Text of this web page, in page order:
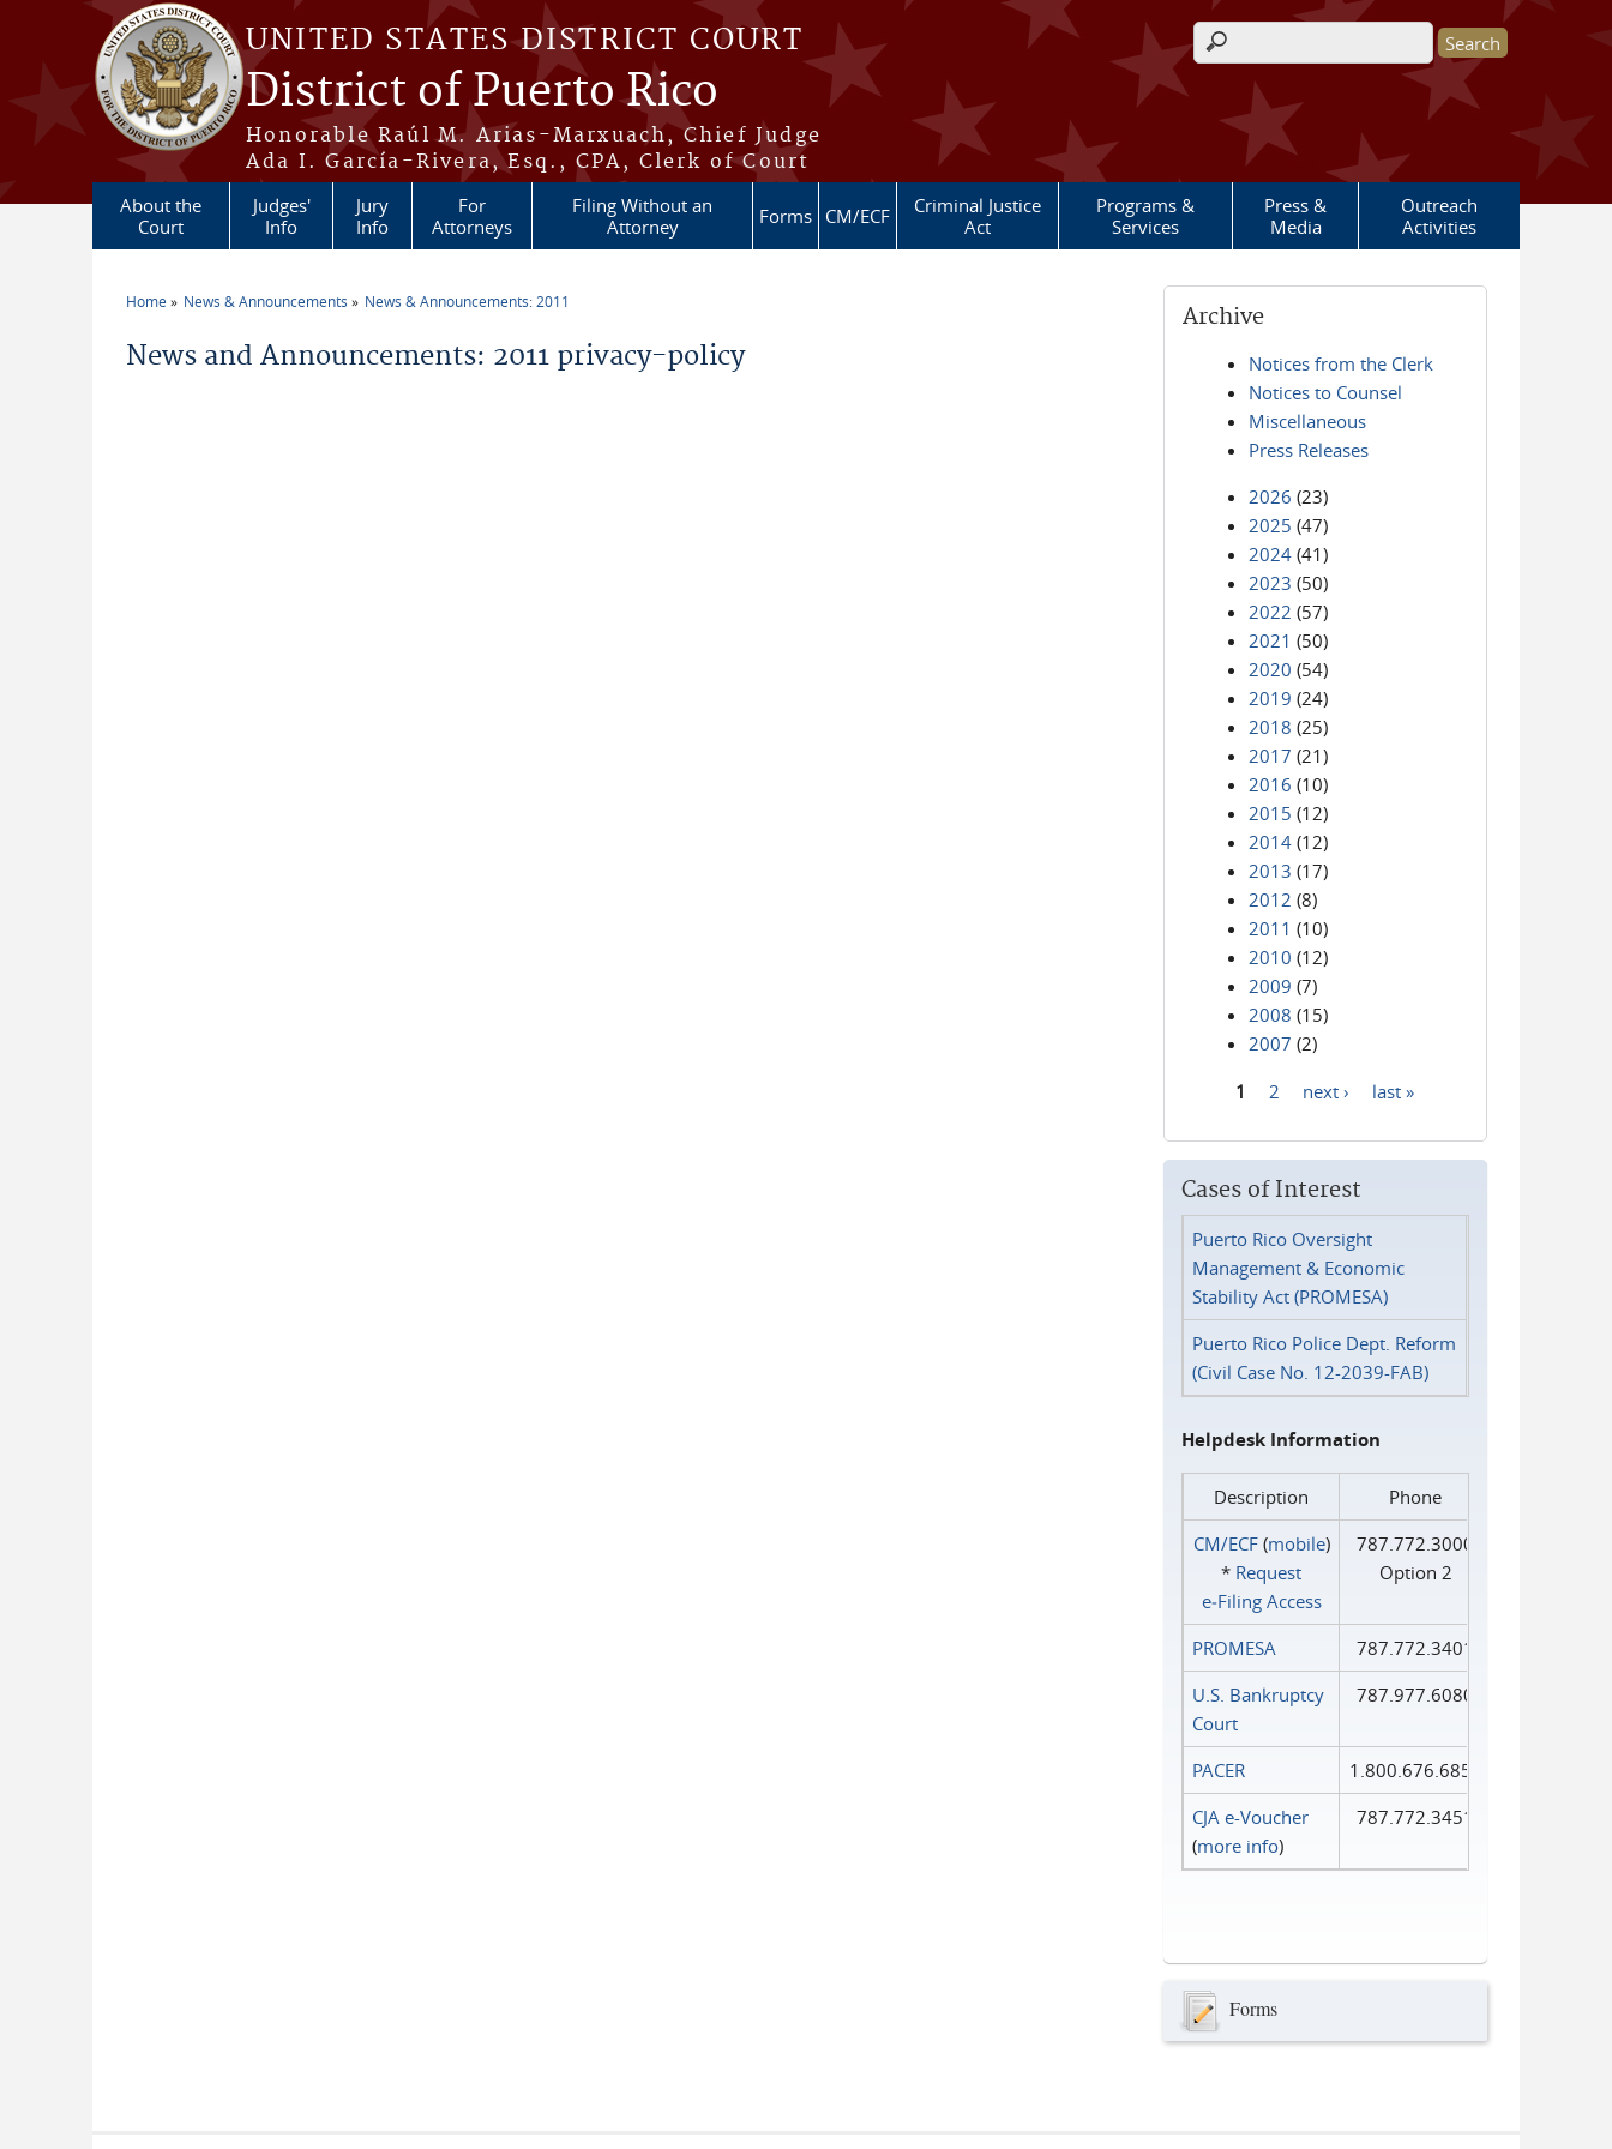
Skip to main content
UNITED STATES DISTRICT COURT
District of Puerto Rico
Honorable Raúl M. Arias-Marxuach, Chief Judge
Ada I. García-Rivera, Esq., CPA, Clerk of Court
Search form
About the
Court
Judges'
Info
Jury
Info
For
Attorneys
Filing Without an
Attorney
Forms CM/ECF
Criminal Justice
Act
Programs &
Services
Press &
Media
Outreach
Activities
Home News & Announcements News & Announcements: 2011
News and Announcements: 2011 privacy-policy
Archive
Notices from the Clerk
Notices to Counsel
Miscellaneous
Press Releases
2026 (23)
2025 (47)
2024 (41)
2023 (50)
2022 (57)
2021 (50)
2020 (54)
2019 (24)
2018 (25)
2017 (21)
2016 (10)
2015 (12)
2014 (12)
2013 (17)
2012 (8)
2011 (10)
2010 (12)
2009 (7)
2008 (15)
2007 (2)
1 2 next › last »
Cases of Interest
Puerto Rico Oversight
Management & Economic
Stability Act (PROMESA)
Puerto Rico Police Dept. Reform
(Civil Case No. 12-2039-FAB)
Helpdesk Information
Description
Phone
CM/ECF(mobile)
* Request
e‑Filing Access
787.772.3000
Option 2
PROMESA
787.772.3401
U.S. Bankruptcy
Court
787.977.6080
PACER
1.800.676.6856
CJA e-Voucher
(more info)
787.772.3451
Forms